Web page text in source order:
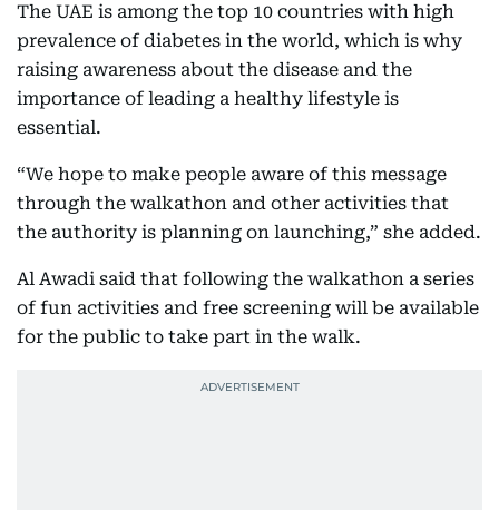
The UAE is among the top 10 countries with high
prevalence of diabetes in the world, which is why
raising awareness about the disease and the
importance of leading a healthy lifestyle is
essential.
“We hope to make people aware of this message
through the walkathon and other activities that
the authority is planning on launching,” she added.
Al Awadi said that following the walkathon a series
of fun activities and free screening will be available
for the public to take part in the walk.